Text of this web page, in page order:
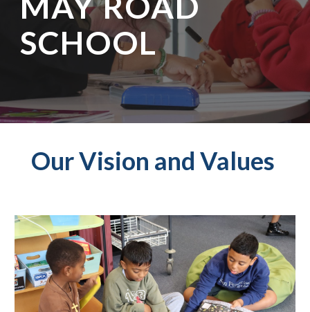
SCHOOL
Our Vision and Values